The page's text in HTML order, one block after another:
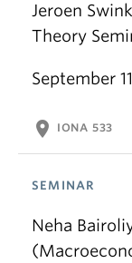
Jeroen
Theory
September
location_on IONA 533
SEMINAR
Neha